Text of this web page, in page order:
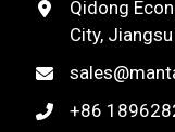
Qidong
City,
+86